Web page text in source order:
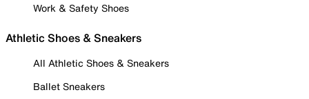
Work & Safety Shoes
Athletic Shoes & Sneakers
All Athletic Shoes & Sneakers
Ballet Sneakers